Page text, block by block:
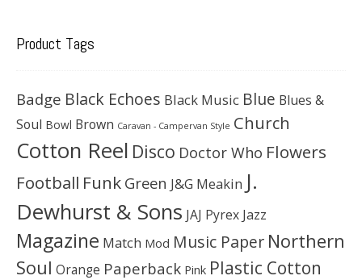
Product Tags
Badge Black Echoes Black Music Blue Blues &
Soul Bowl Brown Caravan - Campervan Style Church
Cotton Reel Disco Doctor Who Flowers
Football Funk Green J&G Meakin J.
Dewhurst & Sons JAJ Pyrex Jazz
Magazine Match Mod Music Paper Northern
Soul Orange Paperback Pink Plastic Cotton